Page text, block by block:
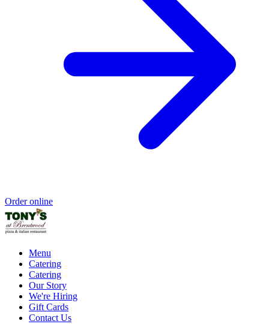
Order online
Menu
Catering
Catering
Our Story
We're Hiring
Gift Cards
Contact Us